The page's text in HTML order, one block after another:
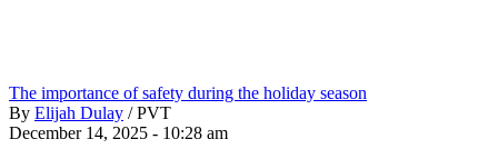
The importance of safety during the holiday season
By Elijah Dulay / PVT
December 14, 2025 - 10:28 am